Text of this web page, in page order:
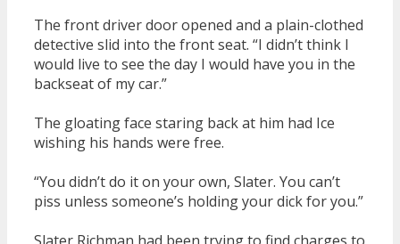
The front driver door opened and a plain-clothed
detective slid into the front seat. “I didn’t think I
would live to see the day I would have you in the
backseat of my car.”
The gloating face staring back at him had Ice
wishing his hands were free.
“You didn’t do it on your own, Slater. You can’t
piss unless someone’s holding your dick for you.”